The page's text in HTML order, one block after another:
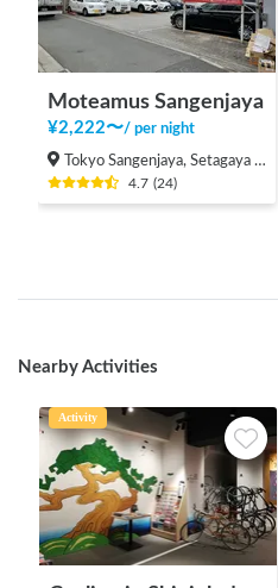
Moteamus Sangenjaya
¥2,222〜/per night
Tokyo Sangenjaya, Setagaya Ward
4.7 (24)
Nearby Activities
Activity